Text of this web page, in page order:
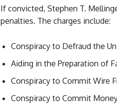
If convicted, Stephen T.
penalties. The charges include:
Conspiracy to Defraud the
Aiding in the Preparation of
Conspiracy to Commit Wire
Conspiracy to Commit